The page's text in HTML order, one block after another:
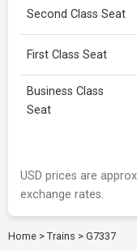
Second Class Seat
First Class Seat
Business Class
Seat
USD prices are
exchange rates.
Home > Trains > G7337